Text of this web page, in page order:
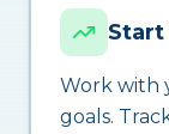
Start
Work with
goals.